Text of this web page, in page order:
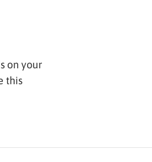
on your
this